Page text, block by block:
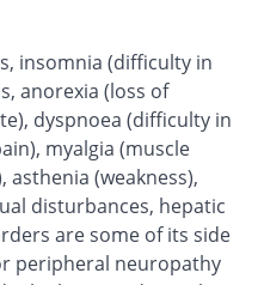
insomnia (difficulty in
anorexia (loss of
dyspnoea (difficulty in
myalgia (muscle
(weakness),
disturbances, hepatic
are some of its side
peripheral neuropathy